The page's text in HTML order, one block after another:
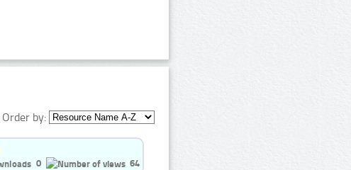
Order by:
0
64